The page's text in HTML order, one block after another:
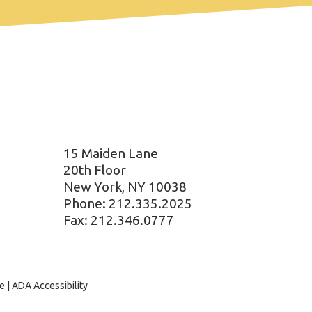
15 Maiden Lane
20th Floor
New York, NY 10038
Phone: 212.335.2025
Fax: 212.346.0777
ADA Accessibility